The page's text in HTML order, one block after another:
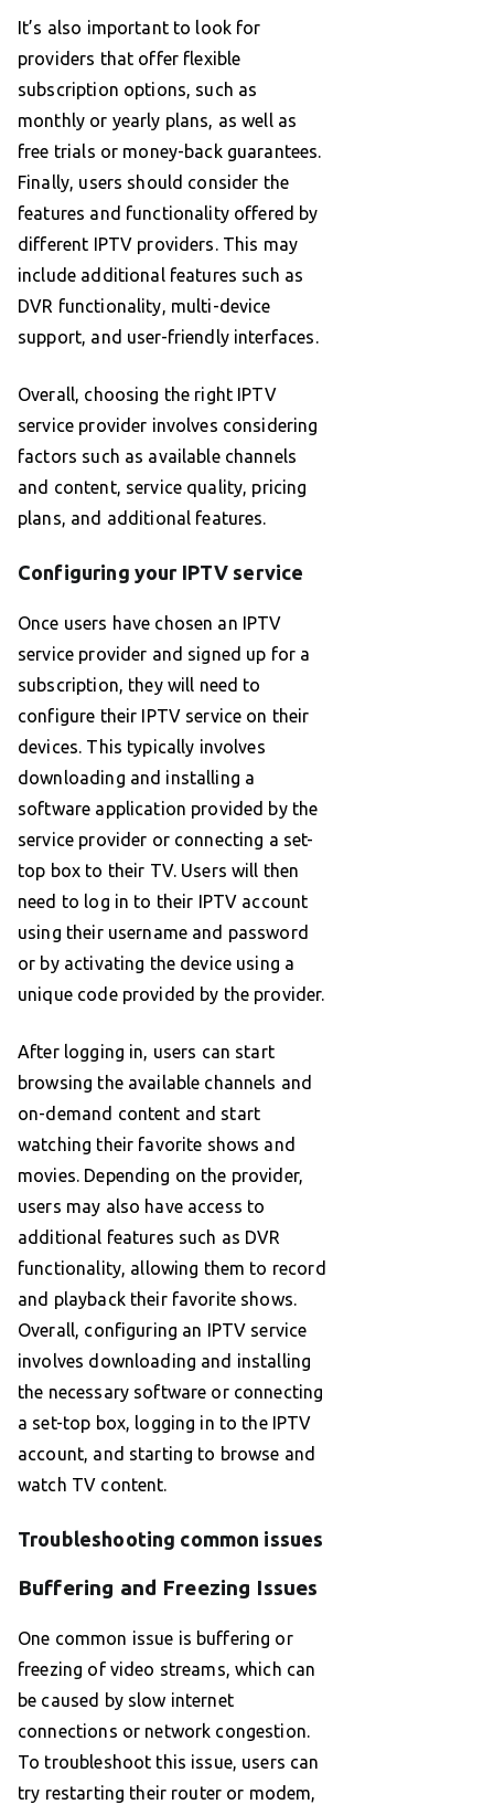
It’s also important to look for
providers that offer flexible
subscription options, such as
monthly or yearly plans, as well as
free trials or money-back guarantees.
Finally, users should consider the
features and functionality offered by
different IPTV providers. This may
include additional features such as
DVR functionality, multi-device
support, and user-friendly interfaces.
Overall, choosing the right IPTV
service provider involves considering
factors such as available channels
and content, service quality, pricing
plans, and additional features.
Configuring your IPTV service
Once users have chosen an IPTV
service provider and signed up for a
subscription, they will need to
configure their IPTV service on their
devices. This typically involves
downloading and installing a
software application provided by the
service provider or connecting a set-
top box to their TV. Users will then
need to log in to their IPTV account
using their username and password
or by activating the device using a
unique code provided by the provider.
After logging in, users can start
browsing the available channels and
on-demand content and start
watching their favorite shows and
movies. Depending on the provider,
users may also have access to
additional features such as DVR
functionality, allowing them to record
and playback their favorite shows.
Overall, configuring an IPTV service
involves downloading and installing
the necessary software or connecting
a set-top box, logging in to the IPTV
account, and starting to browse and
watch TV content.
Troubleshooting common issues
Buffering and Freezing Issues
One common issue is buffering or
freezing of video streams, which can
be caused by slow internet
connections or network congestion.
To troubleshoot this issue, users can
try restarting their router or modem,